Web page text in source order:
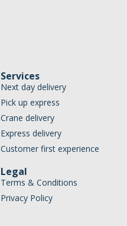
Services
Next day delivery
Pick up express
Crane delivery
Express delivery
Customer first experience
Legal
Terms & Conditions
Privacy Policy